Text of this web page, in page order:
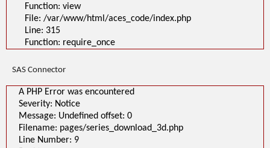
Function: view
File: /var/www/html/aces_code/index.php
Line: 315
Function: require_once
SAS Connector
A PHP Error was encountered
Severity: Notice
Message: Undefined offset: 0
Filename: pages/series_download_3d.php
Line Number: 9